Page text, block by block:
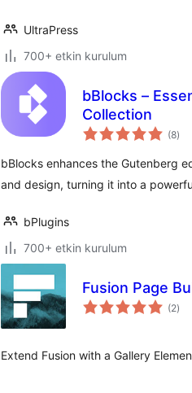
UltraPress
700+ etkin kurulum
bBlocks –
Collection
(8puan
)
bBlocks enhances the Gutenberg
and design, turning it into a
bPlugins
700+ etkin kurulum
Fusion Page
(2puan
)
Extend Fusion with a Gallery